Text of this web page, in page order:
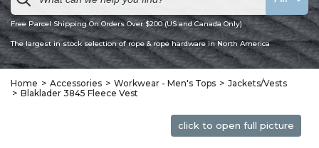
Free Parcel Shipping On Orders Over $200 (US and Canada Only)
The largest in stock selection of rope & rope hardware in North America
Home Accessories Workwear - Men's Tops
Jackets/Vests
Blaklader 3845 Fleece Vest
click to open full picture